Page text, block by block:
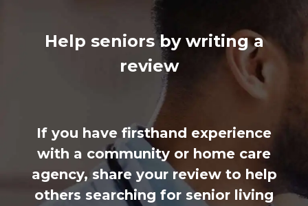
Help seniors by writing a
review
If you have firsthand experience
with a community or home care
agency, share your review to help
others searching for senior living